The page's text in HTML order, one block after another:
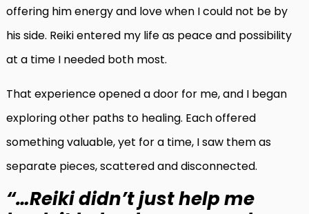
offering him energy and love when I could not be by
his side. Reiki entered my life as peace and possibility
at a time I needed both most.
That experience opened a door for me, and I began
exploring other paths to healing. Each offered
something valuable, yet for a time, I saw them as
separate pieces, scattered and disconnected.
“…Reiki didn’t just help me